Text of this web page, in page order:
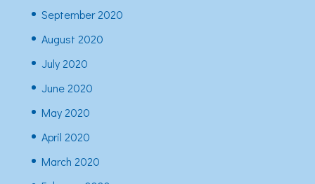
September 2020
August 2020
July 2020
June 2020
May 2020
April 2020
March 2020